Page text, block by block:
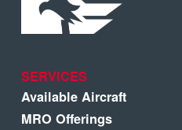
SERVICES
Available Aircraft
MRO Offerings